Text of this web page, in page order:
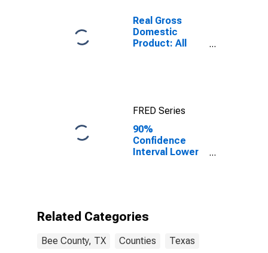
Real Gross
Domestic
Product: All
FRED Series
90%
Confidence
Interval Lower
County, TX
Related Categories
Bee County, TX Counties Texas